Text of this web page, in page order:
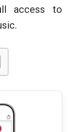
access to